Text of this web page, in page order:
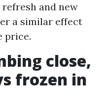
and new
a similar effect
price.
close,
frozen in